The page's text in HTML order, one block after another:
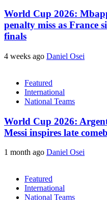
World Cup 2026:
penalty miss as France
finals
4 weeks ago Daniel Osei
Featured
International
National Teams
World Cup 2026:
Messi inspires late
1 month ago Daniel Osei
Featured
International
National Teams